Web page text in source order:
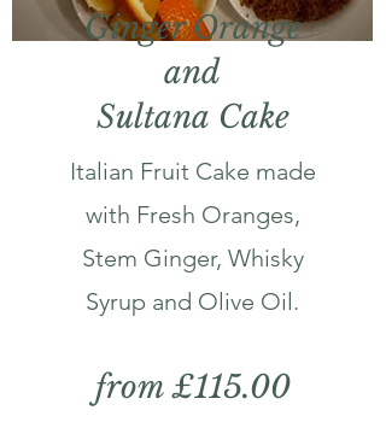
Ginger Orange
and
Sultana Cake
Italian Fruit Cake made
with Fresh Oranges,
Stem Ginger, Whisky
Syrup and Olive Oil.
from £115.00